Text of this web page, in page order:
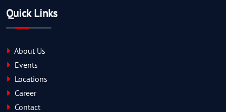
Quick Links
About Us
Events
Locations
Career
Contact